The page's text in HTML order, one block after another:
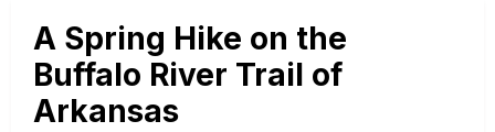
A Spring Hike on the
Buffalo River Trail of
Arkansas